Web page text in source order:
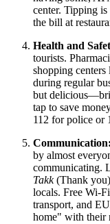
center. Tipping
the bill at
Health and
tourists.
shopping
during regular
but
tap to save
112 for police or
Communication:
by almost
communicating.
Takk(Thank
locals. Free Wi-
transport, and
home" with their